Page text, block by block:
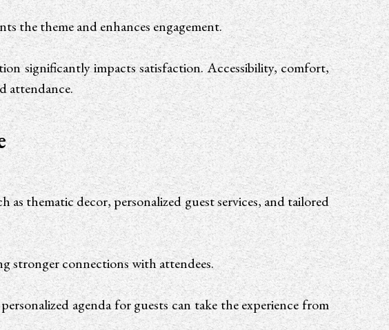
the theme and enhances engagement.
significantly impacts satisfaction. Accessibility, comfort,
attendance.
thematic decor, personalized guest services, and tailored
stronger connections with attendees.
agenda for guests can take the experience from